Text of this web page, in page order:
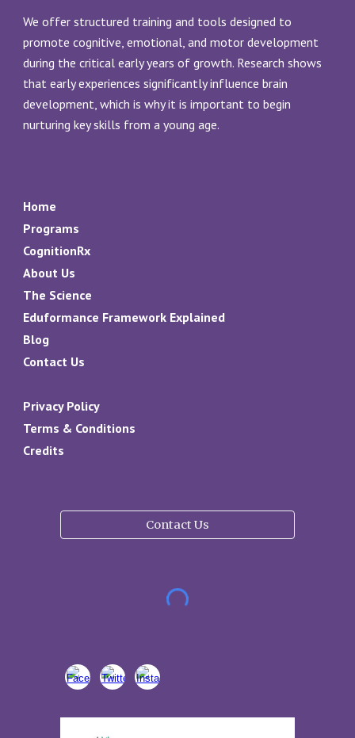
We offer structured training and tools designed to
promote cognitive, emotional, and motor development
during the critical early years of growth. Research shows
that early experiences significantly influence brain
development, which is why it is important to begin
nurturing key skills from a young age.
Home
Programs
CognitionRx
About Us
The Science
Eduformance Framework Explained
Blog
Contact Us
Privacy Policy
Terms & Conditions
Credits
Contact Us